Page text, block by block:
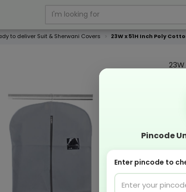
to deliver Suit & Sherwani Covers 23W x 51H Inch Poly
Pincode
Enter pincode to